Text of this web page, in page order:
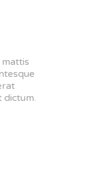
dictum.